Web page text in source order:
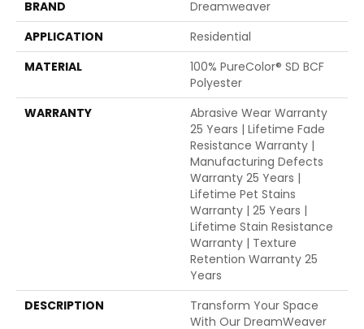
BRAND
Dreamweaver
APPLICATION
Residential
MATERIAL
100% PureColor® SD BCF
Polyester
WARRANTY
Abrasive Wear Warranty
25 Years | Lifetime Fade
Resistance Warranty |
Manufacturing Defects
Warranty 25 Years |
Lifetime Pet Stains
Warranty | 25 Years |
Lifetime Stain Resistance
Warranty | Texture
Retention Warranty 25
Years
DESCRIPTION
Transform Your Space
With Our DreamWeaver